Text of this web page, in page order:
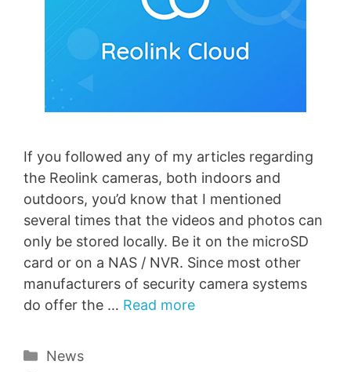
If you followed any of my articles regarding
the Reolink cameras, both indoors and
outdoors, you’d know that I mentioned
several times that the videos and photos can
only be stored locally. Be it on the microSD
card or on a NAS / NVR. Since most other
manufacturers of security camera systems
do offer the … Read more
Categories
News